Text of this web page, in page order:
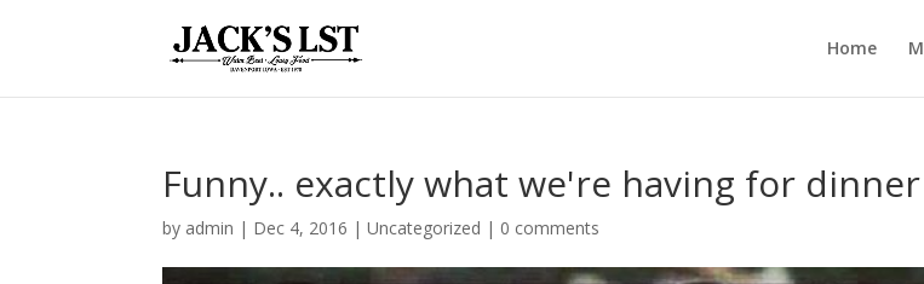
Home
Funny.. exactly what we're having for dinner
by admin | Dec 4, 2016 |Uncategorized | 0 comments